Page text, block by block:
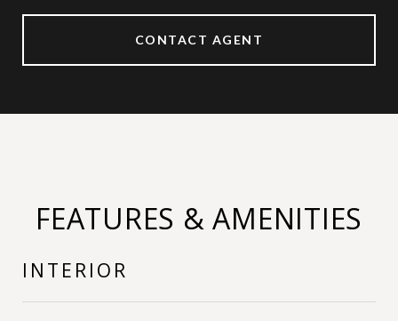
CONTACT AGENT
FEATURES & AMENITIES
INTERIOR